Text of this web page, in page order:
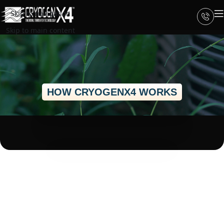
Skip to navigation
Skip to main content
HOW CRYOGENX4 WORKS